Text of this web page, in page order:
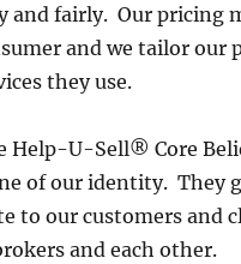
and fairly. Our pricing
and we tailor our
they use.
Help-U-Sell® Core
of our identity. They
to our customers and
and each other.